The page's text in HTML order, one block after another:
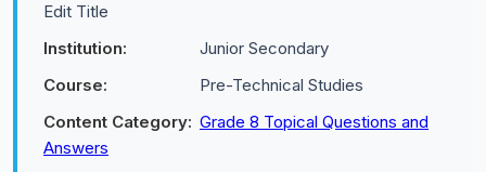
Edit Title
Institution:
Junior Secondary
Course:
Pre-Technical Studies
Content Category: Grade 8 Topical Questions and
Answers